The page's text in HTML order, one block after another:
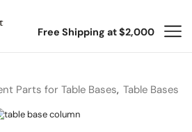
Free Shipping at $2,000
Parts for Table Bases, Table Bases